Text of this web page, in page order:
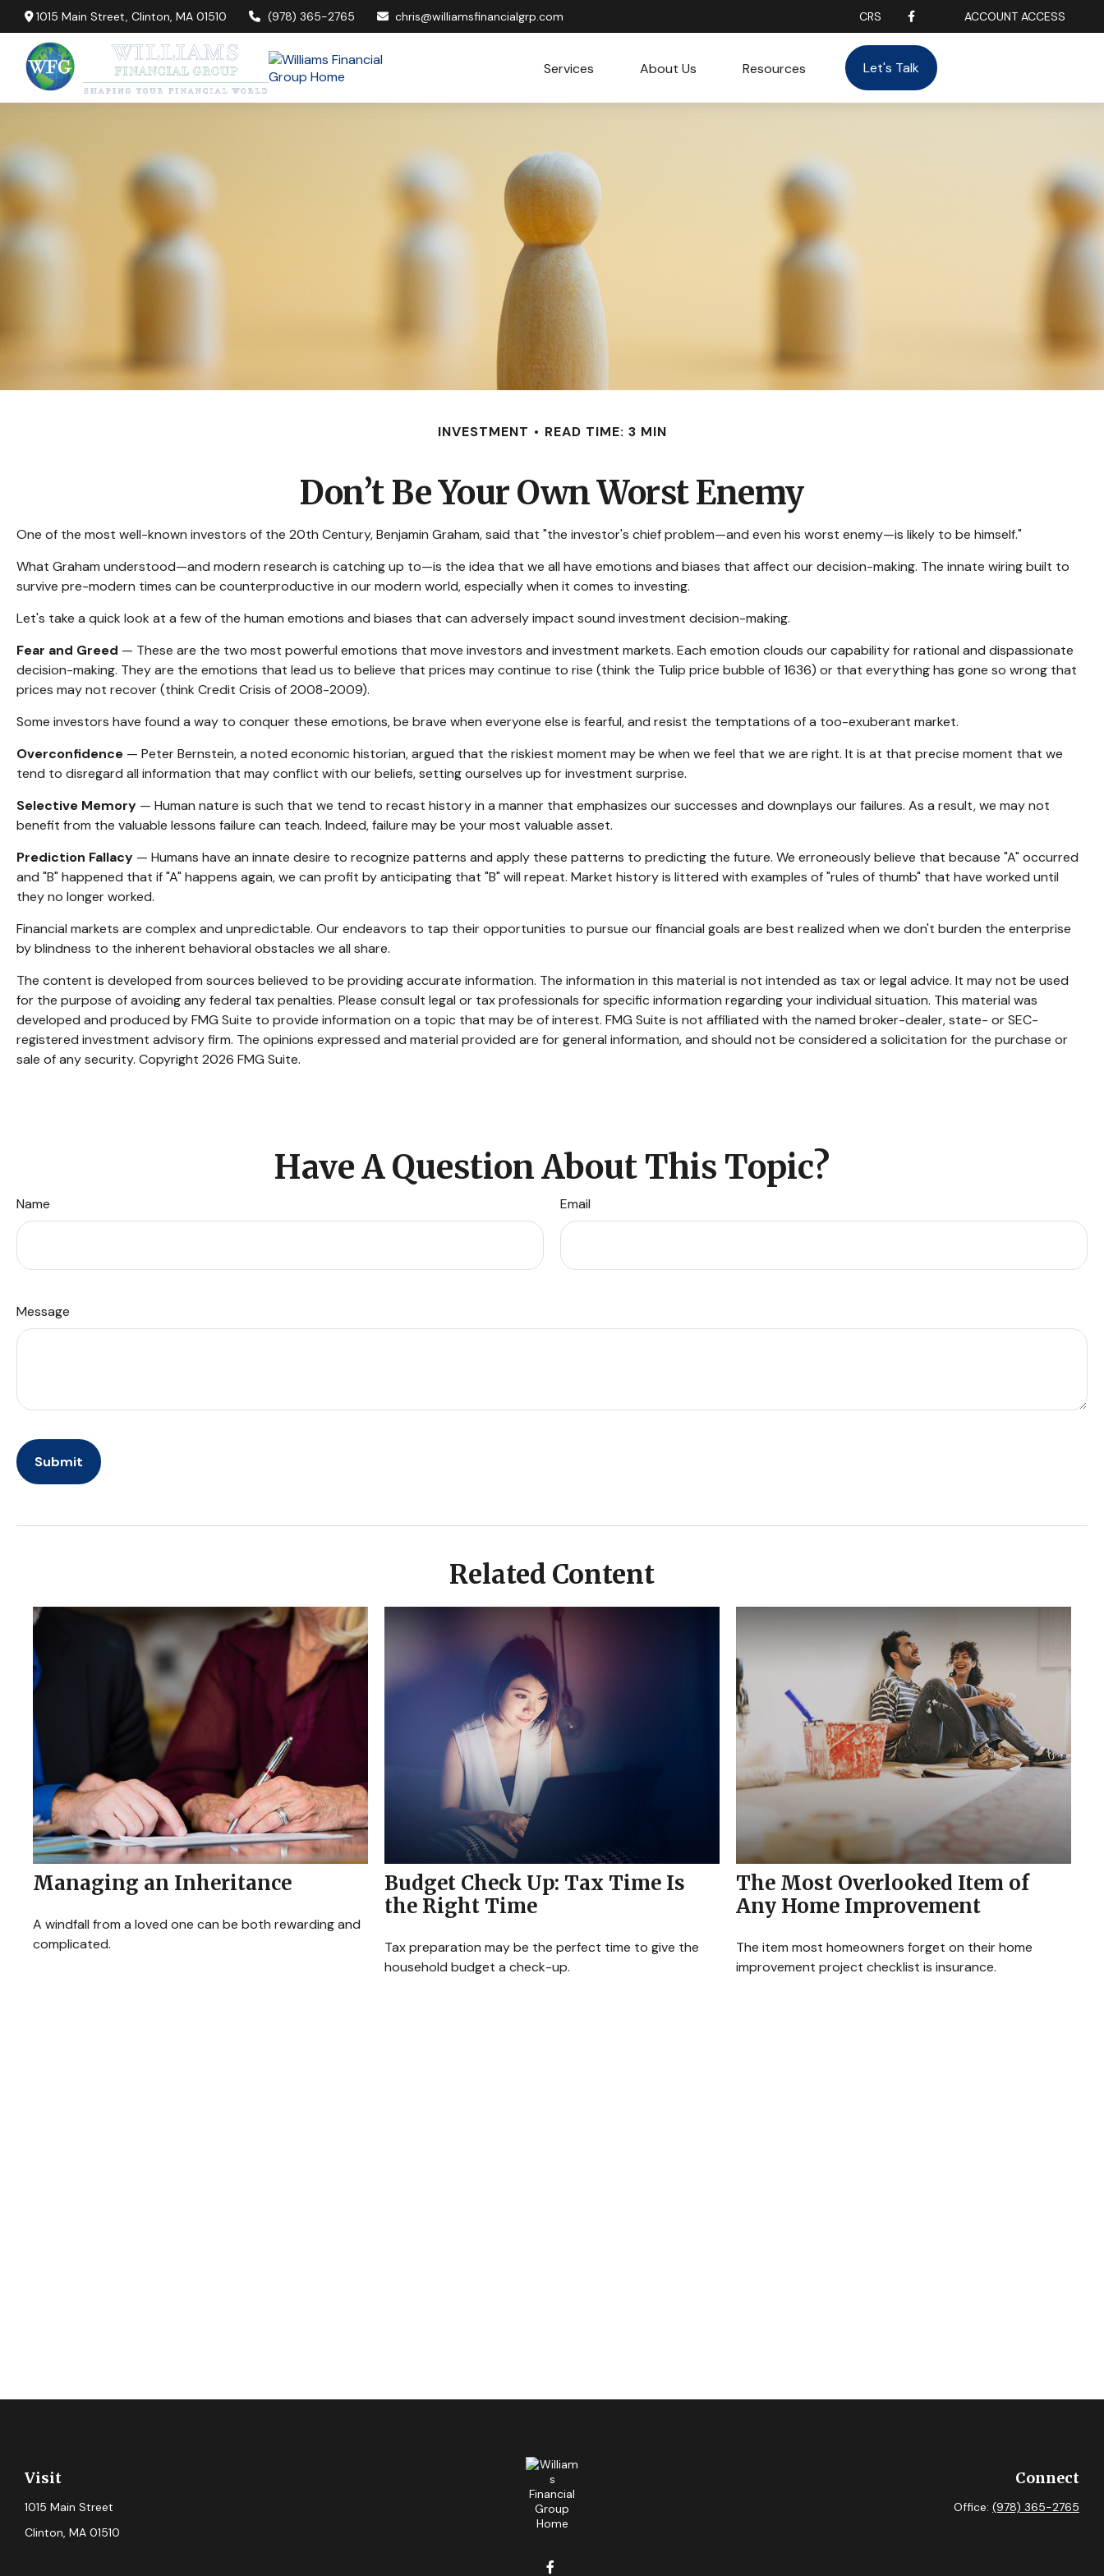
1015 Main Street,Clinton, MA 01510 (978) 365-2765 chris@williamsfinancialgrp.com CRS ACCOUNT ACCESS
Services About Us Resources Let's Talk
INVESTMENT READ TIME: 3 MIN
Don’t Be Your Own Worst Enemy
One of the most well-known investors of the 20th Century, Benjamin Graham, said that "the investor's chief problem—and even his worst enemy—is likely to be himself."
What Graham understood—and modern research is catching up to—is the idea that we all have emotions and biases that affect our decision-making. The innate wiring built to
survive pre-modern times can be counterproductive in our modern world, especially when it comes to investing.
Let's take a quick look at a few of the human emotions and biases that can adversely impact sound investment decision-making.
Fear and Greed — These are the two most powerful emotions that move investors and investment markets. Each emotion clouds our capability for rational and dispassionate
decision-making. They are the emotions that lead us to believe that prices may continue to rise (think the Tulip price bubble of 1636) or that everything has gone so wrong that
prices may not recover (think Credit Crisis of 2008-2009).
Some investors have found a way to conquer these emotions, be brave when everyone else is fearful, and resist the temptations of a too-exuberant market.
Overconfidence — Peter Bernstein, a noted economic historian, argued that the riskiest moment may be when we feel that we are right. It is at that precise moment that we
tend to disregard all information that may conflict with our beliefs, setting ourselves up for investment surprise.
Selective Memory — Human nature is such that we tend to recast history in a manner that emphasizes our successes and downplays our failures. As a result, we may not
benefit from the valuable lessons failure can teach. Indeed, failure may be your most valuable asset.
Prediction Fallacy — Humans have an innate desire to recognize patterns and apply these patterns to predicting the future. We erroneously believe that because "A" occurred
and "B" happened that if "A" happens again, we can profit by anticipating that "B" will repeat. Market history is littered with examples of "rules of thumb" that have worked until
they no longer worked.
Financial markets are complex and unpredictable. Our endeavors to tap their opportunities to pursue our financial goals are best realized when we don't burden the enterprise
by blindness to the inherent behavioral obstacles we all share.
The content is developed from sources believed to be providing accurate information. The information in this material is not intended as tax or legal advice. It may not be used
for the purpose of avoiding any federal tax penalties. Please consult legal or tax professionals for specific information regarding your individual situation. This material was
developed and produced by FMG Suite to provide information on a topic that may be of interest. FMG Suite is not affiliated with the named broker-dealer, state- or SEC-
registered investment advisory firm. The opinions expressed and material provided are for general information, and should not be considered a solicitation for the purchase or
sale of any security. Copyright 2026 FMG Suite.
Have A Question About This Topic?
Name Email
Message
Related Content
Managing an Inheritance
A windfall from a loved one can be both rewarding and
complicated.
Budget Check Up: Tax Time Is
the Right Time
Tax preparation may be the perfect time to give the
household budget a check-up.
The Most Overlooked Item of
Any Home Improvement
The item most homeowners forget on their home
improvement project checklist is insurance.
Visit
1015 Main Street
Clinton, MA 01510
Connect
Office: (978) 365-2765